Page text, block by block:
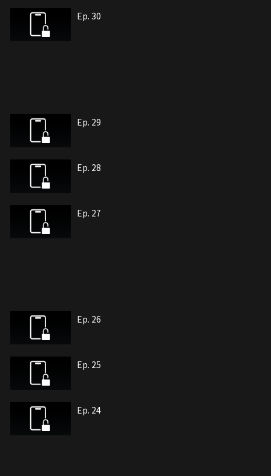
Ep. 30
Ep. 29
Ep. 28
Ep. 27
Ep. 26
Ep. 25
Ep. 24